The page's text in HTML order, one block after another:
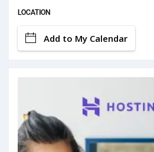
LOCATION
Add to My Calendar